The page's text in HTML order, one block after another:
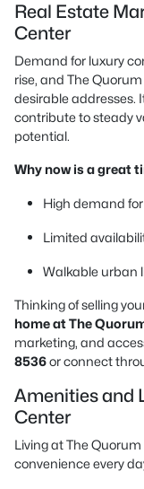
Real Estate
Center
Demand for luxury
rise, and The
desirable addresses.
contribute to steady
potential.
Why now is a great
High demand
Limited
Walkable urban
Thinking of selling
home at The
marketing, and
8536or connect
Amenities and
Center
Living at The
convenience every